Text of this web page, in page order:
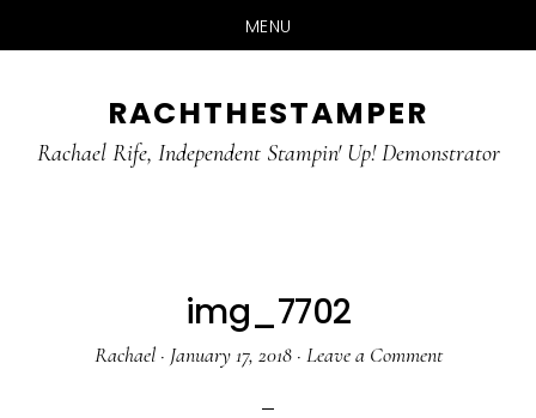
MENU
main
primary
RACHTHESTAMPER
Rachael Rife, Independent Stampin' Up! Demonstrator
img_7702
Rachael· January 17, 2018· Leave a Comment